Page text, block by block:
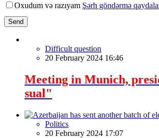
Oxudum və razıyam Şərh göndərmə
Send
Difficult question
20 February 2024 16:46
Meeting in Munich,
sual"
Politics
20 February 2024 17:07